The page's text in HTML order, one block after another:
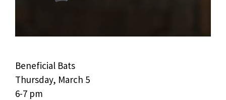
Beneficial Bats
Thursday, March 5
6-7 pm